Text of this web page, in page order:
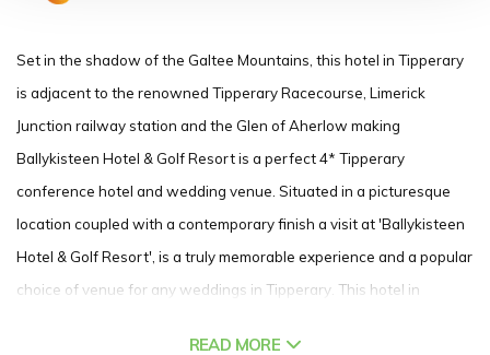
Set in the shadow of the Galtee Mountains, this hotel in Tipperary
is adjacent to the renowned Tipperary Racecourse, Limerick
Junction railway station and the Glen of Aherlow making
Ballykisteen Hotel & Golf Resort is a perfect 4* Tipperary
conference hotel and wedding venue. Situated in a picturesque
location coupled with a contemporary finish a visit at 'Ballykisteen
Hotel & Golf Resort', is a truly memorable experience and a popular
choice of venue for any weddings in Tipperary. This hotel in
READ MORE